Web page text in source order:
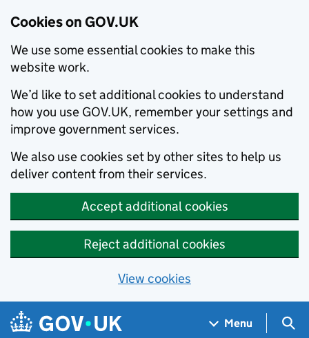
Cookies on GOV.UK
We use some essential cookies to make this
website work.
We’d like to set additional cookies to understand
how you use GOV.UK, remember your settings and
improve government services.
We also use cookies set by other sites to help us
deliver content from their services.
Accept additional cookies
Reject additional cookies
View cookies
Skip to main content
Navigation menu
Menu